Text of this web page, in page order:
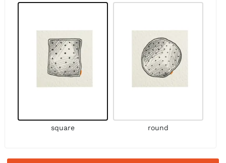
square round